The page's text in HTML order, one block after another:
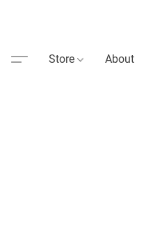
Store About